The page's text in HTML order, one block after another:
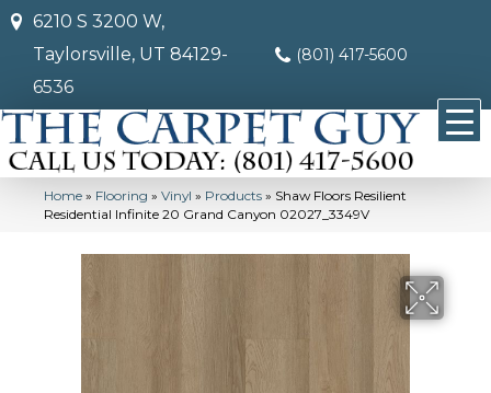
6210 S 3200 W,
Taylorsville, UT 84129-
6536
(801) 417-5600
Home » Flooring » Vinyl » Products » Shaw Floors Resilient
Residential Infinite 20 Grand Canyon 02027_3349V